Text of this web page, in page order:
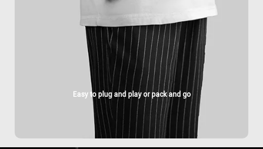
Easy to plug and play or pack and go